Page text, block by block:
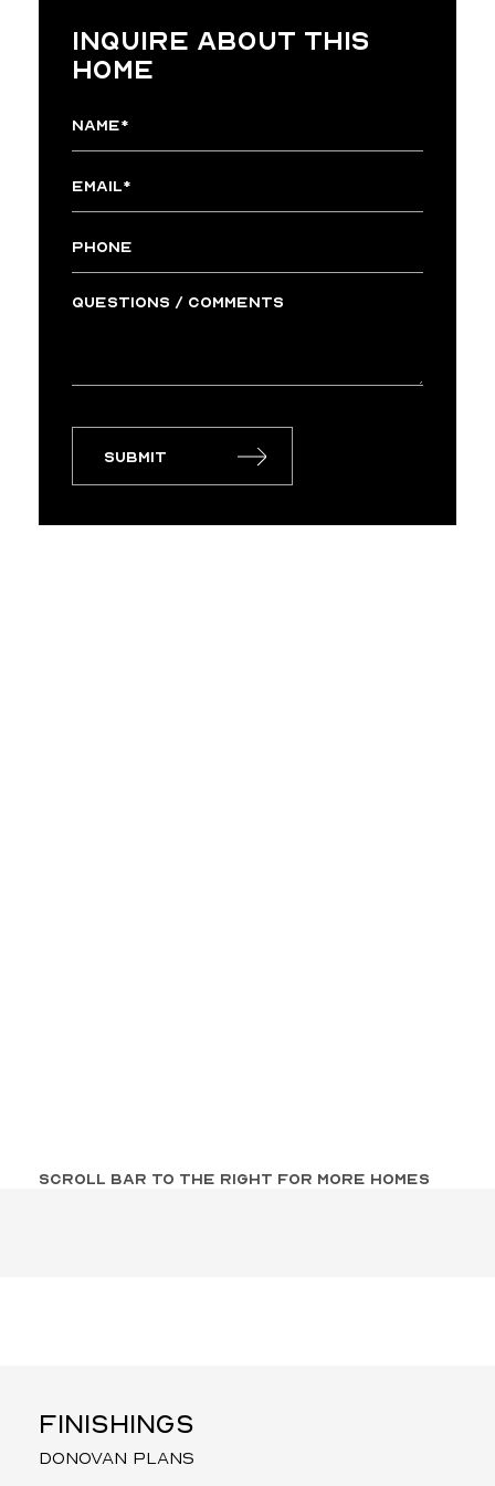
INQUIRE ABOUT THIS
HOME
Submit
SCROLL BAR TO THE RIGHT FOR MORE HOMES
FINISHINGS
donovan plans